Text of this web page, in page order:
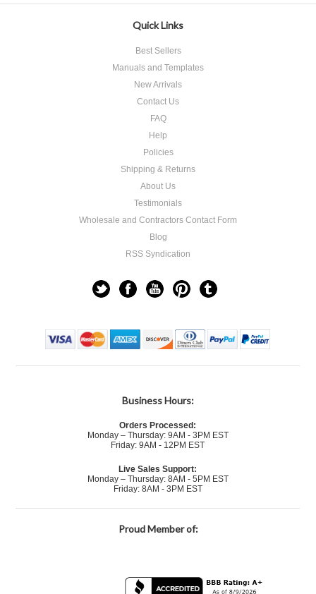
Quick Links
Best Sellers
Manuals and Templates
New Arrivals
Contact Us
FAQ
Help
Policies
Shipping & Returns
About Us
Testimonials
Wholesale and Contractors Contact Form
Blog
RSS Syndication
Business Hours:
Orders Processed:
Monday – Thursday: 9AM - 3PM EST
Friday: 9AM - 12PM EST
Live Sales Support:
Monday – Thursday: 8AM - 5PM EST
Friday: 8AM - 3PM EST
Proud Member of: